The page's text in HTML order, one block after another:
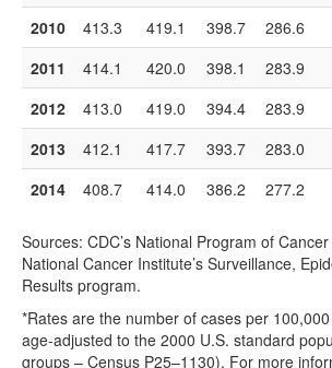
2010
413.3 419.1 398.7 286.6
2011
414.1 420.0 398.1 283.9
2012
413.0 419.0 394.4 283.9
2013
412.1 417.7 393.7 283.0
2014
408.7 414.0 386.2 277.2
Sources: CDC’s National Program of
National Cancer Institute’s Surveillance,
Results program.
*Rates are the number of cases per
age-adjusted to the 2000 U.S. standard
groups – Census P25–1130). For more